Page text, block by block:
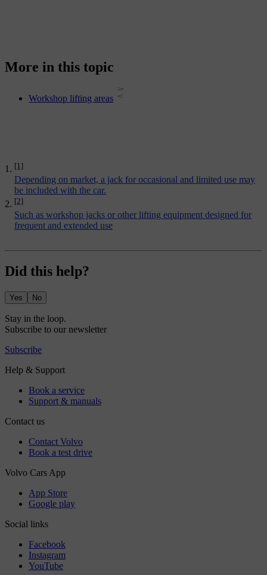
[1]
Depending on market, a jack for occasional and limited use may
be included with the car.
[2]
Such as workshop jacks or other lifting equipment designed for
frequent and extended use
More in this topic
Workshop lifting areas
Did this help?
Yes No